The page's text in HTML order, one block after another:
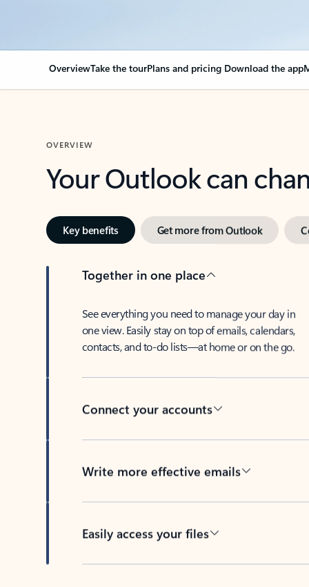
OverviewTake the tourPlans and pricing Download the app
OVERVIEW
Your Outlook can
Key benefits Get more from Outlook
Together in one place
See everything you need to manage your day in
one view. Easily stay on top of emails, calendars,
contacts, and to-do lists—at home or on the go.
Connect your accounts
Write more effective emails
Easily access your files